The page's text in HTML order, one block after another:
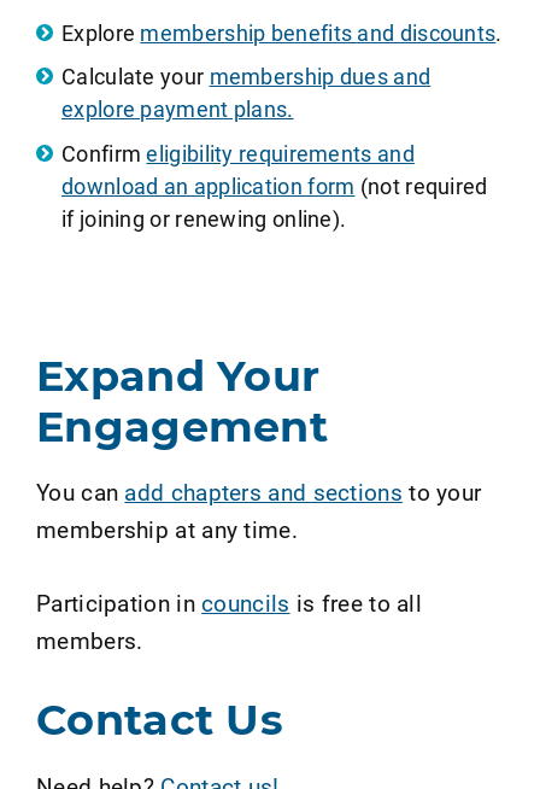
Explore membership benefits and discounts.
Calculate your membership dues and
explore payment plans.
Confirmeligibility requirements and
download an application form (not required
if joining or renewing online).
Expand Your
Engagement
You can add chapters and sections to your
membership at any time.
Participation incouncils is free to all
members.
Contact Us